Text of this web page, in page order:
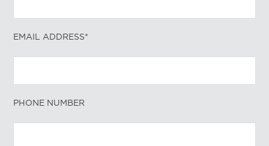
EMAIL ADDRESS*
PHONE NUMBER